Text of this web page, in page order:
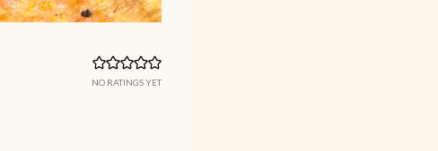
NO RATINGS YET